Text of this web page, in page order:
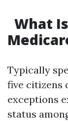
What
Typically
five citizens
exceptions
status